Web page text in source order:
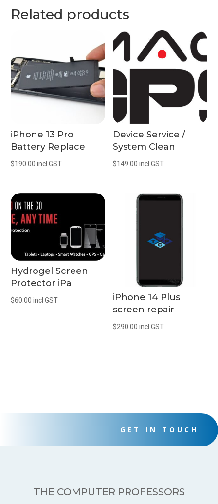
Related products
iPhone 13 Pro
Battery Replace
$190.00 incl GST
Device Service /
System Clean
$149.00 incl GST
Hydrogel Screen
Protector iPa
$60.00 incl GST
iPhone 14 Plus
screen repair
$290.00 incl GST
GET IN TOUCH
THE COMPUTER PROFESSORS